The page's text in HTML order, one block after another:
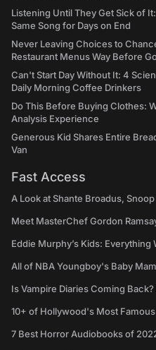
Listening Until They Get Sick of
Same Song for Days on End
Never Leaving Choices to
Restaurant Menus Way Before
Can't Start Day Without It: 4
Daily Morning Coffee Drinkers
Do This Before Buying Clothes:
Analysis Experience
Generous Kid Shares Entire
Van
Fast Access
A Look at Shante Broadus,
Meet MasterChef Gordon
Eddie Murphy’s Kids: Everything
All of NBA Youngboy's Baby
Is Vampire Diaries Coming
10+ of Hollywood's Most
7 Best Horror Audiobooks of